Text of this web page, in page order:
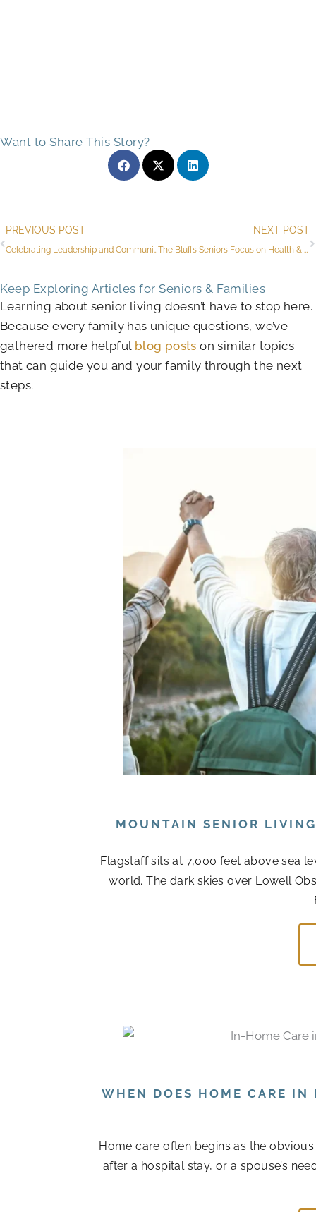
Want to Share This Story?
Prev
PREVIOUS POST
Celebrating Leadership and Community at The Bluffs of Flagstaff
NEXT POST
The Bluffs Seniors Focus on Health & Wellness During Monthly Competitions
Keep Exploring Articles for Seniors & Families
Learning about senior living doesn’t have to stop here.
Because every family has unique questions, we’ve
gathered more helpful blog posts on similar topics
that can guide you and your family through the next
steps.
MOUNTAIN SENIOR
Flagstaff sits at 7,000 feet above sea
world. The dark skies over Lowell
WHEN DOES HOME CARE
Home care often begins as the
after a hospital stay, or a spouse’s